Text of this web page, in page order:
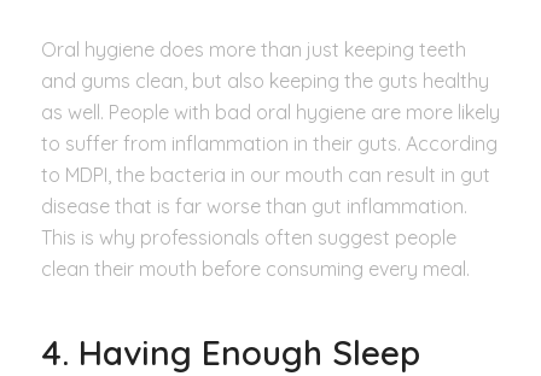
Oral hygiene does more than just keeping teeth
and gums clean, but also keeping the guts healthy
as well. People with bad oral hygiene are more likely
to suffer from inflammation in their guts. According
to MDPI, the bacteria in our mouth can result in gut
disease that is far worse than gut inflammation.
This is why professionals often suggest people
clean their mouth before consuming every meal.
4. Having Enough Sleep